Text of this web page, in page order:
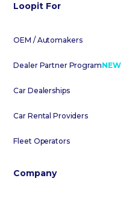
Loopit For
OEM / Automakers
Dealer Partner ProgramNEW
Car Dealerships
Car Rental Providers
Fleet Operators
Company